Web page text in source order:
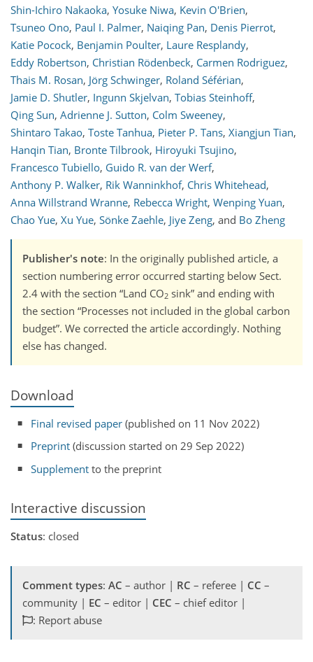
Shin-Ichiro Nakaoka, Yosuke Niwa, Kevin O'Brien,
Tsuneo Ono, Paul I. Palmer, Naiqing Pan, Denis Pierrot,
Katie Pocock, Benjamin Poulter, Laure Resplandy,
Eddy Robertson, Christian Rödenbeck, Carmen Rodriguez,
Thais M. Rosan, Jörg Schwinger, Roland Séférian,
Jamie D. Shutler, Ingunn Skjelvan, Tobias Steinhoff,
Qing Sun, Adrienne J. Sutton, Colm Sweeney,
Shintaro Takao, Toste Tanhua, Pieter P. Tans, Xiangjun Tian,
Hanqin Tian, Bronte Tilbrook, Hiroyuki Tsujino,
Francesco Tubiello, Guido R. van der Werf,
Anthony P. Walker, Rik Wanninkhof, Chris Whitehead,
Anna Willstrand Wranne, Rebecca Wright, Wenping Yuan,
Chao Yue, Xu Yue, Sönke Zaehle, Jiye Zeng, and Bo Zheng
Publisher's note: In the originally published article, a
section numbering error occurred starting below Sect.
2.4 with the section Land CO2 sink and ending with
the section Processes not included in the global carbon
budget . We corrected the article accordingly. Nothing
else has changed.
Download
Final revised paper (published on 11 Nov 2022)
Preprint (discussion started on 29 Sep 2022)
Supplement to the preprint
Interactive discussion
Status: closed
Comment types: AC – author | RC – referee | CC –
community | EC – editor | CEC – chief editor |
: Report abuse